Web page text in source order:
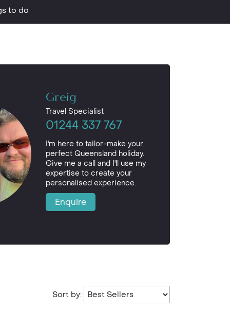
to do
Greig
Travel Specialist
01244 337 767
I'm here to tailor-make your
perfect Queensland holiday.
Give me a call and I'll use my
expertise to create your
personalised experience.
Enquire
Sort by: